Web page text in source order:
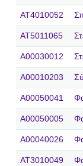
AT4010052
AT5011065
A00030012
A00010203
A00050041
A00050005
A00040026
AT3010049